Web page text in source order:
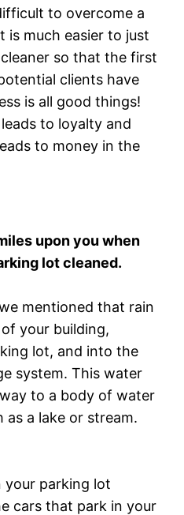
to overcome a
is much easier to just
so that the first
clients have
is all good things!
to loyalty and
to money in the
upon you when
lot cleaned.
mentioned that rain
your building,
lot, and into the
system. This water
to a body of water
as a lake or stream.
your parking lot
cars that park in your